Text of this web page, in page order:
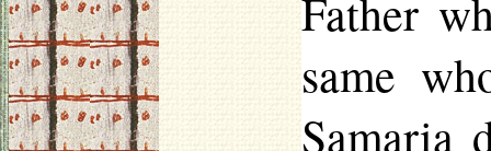
Father
same
Samaria